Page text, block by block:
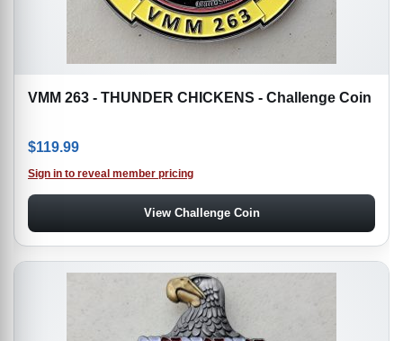
VMM 263 - THUNDER CHICKENS - Challenge Coin
$119.99
Sign in to reveal member pricing
View Challenge Coin